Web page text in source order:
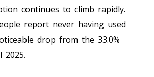
continues to climb rapidly.
report never having used
drop from the 33.0%
2025.